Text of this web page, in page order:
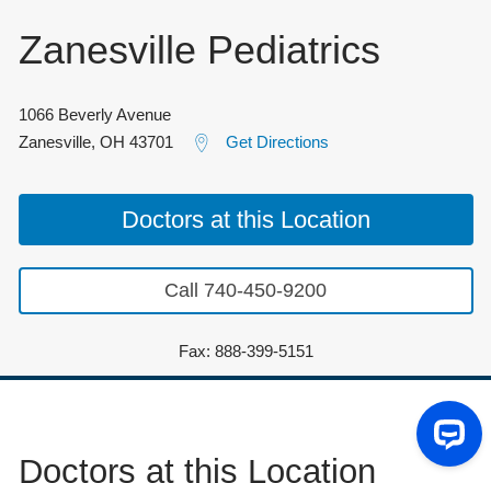
Zanesville Pediatrics
1066 Beverly Avenue
Zanesville, OH 43701 Get Directions
Doctors at this Location
Call 740-450-9200
Fax: 888-399-5151
Doctors at this Location